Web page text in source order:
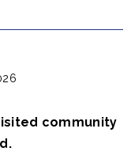
community